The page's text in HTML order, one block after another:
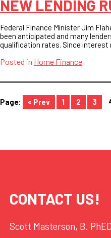
NEW LENDING
Federal Finance Minister Jim
been anticipated and many
qualification rates. Since interest
Posted in Home Finance
« Prev 1 2 3
CONTACT US!
Scott Masterson, B.